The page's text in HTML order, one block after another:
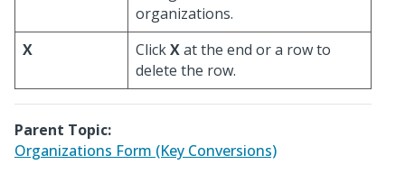
organizations.
X
ClickXat the end or a row to
delete the row.
Parent Topic:
Organizations Form (Key Conversions)